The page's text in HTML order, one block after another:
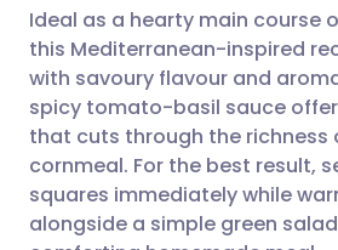
Share via
Copy link
🇸🇦 عربي
Ideal as a hearty main course
this Mediterranean-inspired
with savoury flavour and
spicy tomato-basil sauce
that cuts through the richness
cornmeal. For the best result,
squares immediately while
alongside a simple green